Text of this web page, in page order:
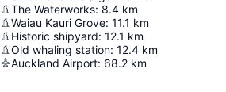
The Waterworks: 8.4 km
Waiau Kauri Grove: 11.1 km
Historic shipyard: 12.1 km
Old whaling station: 12.4 km
Auckland Airport: 68.2 km